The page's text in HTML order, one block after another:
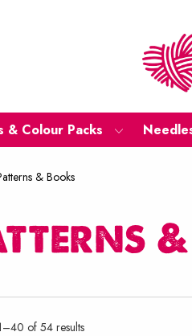
& Colour Packs
& Books
of 54 resultsSorted